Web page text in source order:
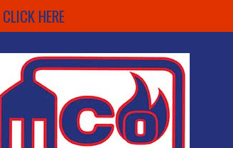
CLICK HERE